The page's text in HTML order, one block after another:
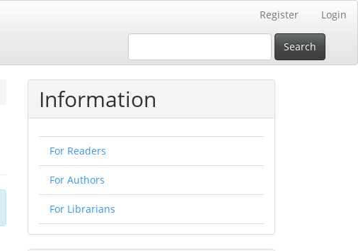
Register Login
Search
Information
For Readers
For Authors
For Librarians